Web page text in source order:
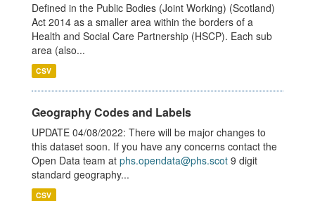
Defined in the Public Bodies (Joint Working) (Scotland)
Act 2014 as a smaller area within the borders of a
Health and Social Care Partnership (HSCP). Each sub
area (also...
CSV
Geography Codes and Labels
UPDATE 04/08/2022: There will be major changes to
this dataset soon. If you have any concerns contact the
Open Data team at phs.opendata@phs.scot 9 digit
standard geography...
CSV